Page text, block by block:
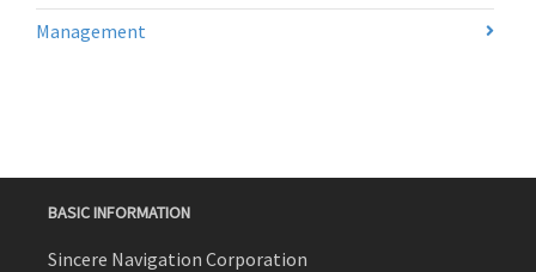
Management
BASIC INFORMATION
Sincere Navigation Corporation